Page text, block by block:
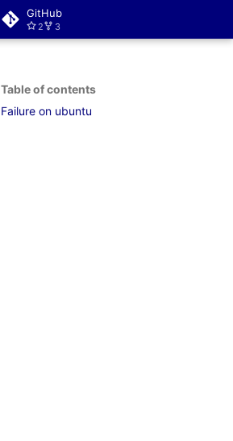
GitHub
2 3
Table of contents
Failure on ubuntu